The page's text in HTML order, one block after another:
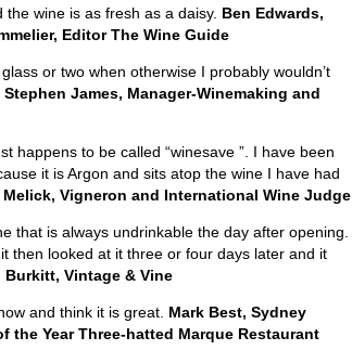
wine is as fresh as a daisy. Ben Edwards,
Editor The Wine Guide
or two when otherwise I probably wouldn’t
Stephen James, Manager-Winemaking and
happens to be called “winesave ”. I have been
it is Argon and sits atop the wine I have had
Melick, Vigneron and International Wine Judge
that is always undrinkable the day after opening.
then looked at it three or four days later and it
Burkitt, Vintage & Vine
and think it is great. Mark Best, Sydney
the Year Three-hatted Marque Restaurant